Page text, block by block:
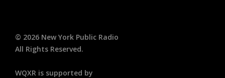
© 2026 New York Public Radio
All Rights Reserved.
WQXR is supported by